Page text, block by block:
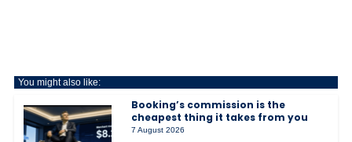
You might also like:
Booking’s commission is the
cheapest thing it takes from you
7 August 2026